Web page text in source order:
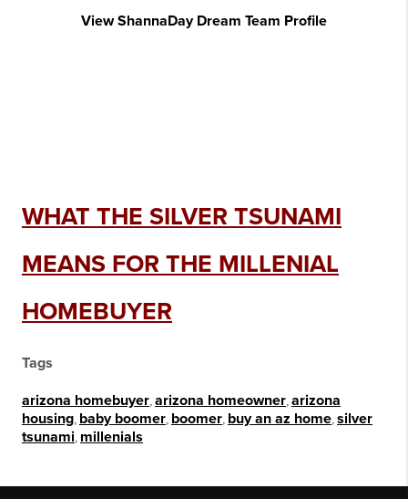
View ShannaDay Dream Team Profile
WHAT THE SILVER TSUNAMI
MEANS FOR THE MILLENIAL
HOMEBUYER
Tags
arizona homebuyer arizona homeowner arizona
housing baby boomer boomer buy an az home silver
tsunami millenials